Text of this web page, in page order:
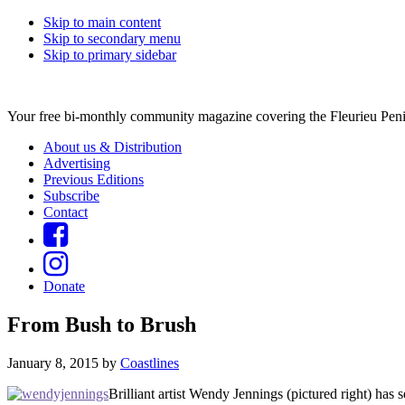
Skip to main content
Skip to secondary menu
Skip to primary sidebar
Your free bi-monthly community magazine covering the Fleurieu
About us & Distribution
Advertising
Previous Editions
Subscribe
Contact
Donate
From Bush to Brush
January 8, 2015 by Coastlines
Brilliant artist Wendy Jennings (pictured right) has